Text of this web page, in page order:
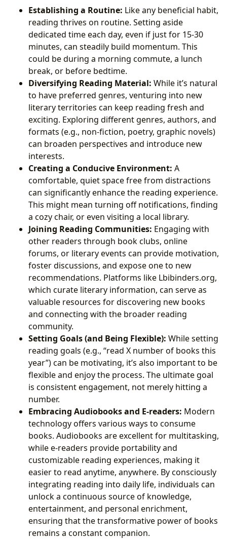
Establishing a Routine: Like any beneficial habit,
reading thrives on routine. Setting aside
dedicated time each day, even if just for 15-30
minutes, can steadily build momentum. This
could be during a morning commute, a lunch
break, or before bedtime.
Diversifying Reading Material: While it’s natural
to have preferred genres, venturing into new
literary territories can keep reading fresh and
exciting. Exploring different genres, authors, and
formats (e.g., non-fiction, poetry, graphic novels)
can broaden perspectives and introduce new
interests.
Creating a Conducive Environment: A
comfortable, quiet space free from distractions
can significantly enhance the reading experience.
This might mean turning off notifications, finding
a cozy chair, or even visiting a local library.
Joining Reading Communities: Engaging with
other readers through book clubs, online
forums, or literary events can provide motivation,
foster discussions, and expose one to new
recommendations. Platforms like Lbibinders.org,
which curate literary information, can serve as
valuable resources for discovering new books
and connecting with the broader reading
community.
Setting Goals (and Being Flexible): While setting
reading goals (e.g., “read X number of books this
year”) can be motivating, it’s also important to be
flexible and enjoy the process. The ultimate goal
is consistent engagement, not merely hitting a
number.
Embracing Audiobooks and E-readers: Modern
technology offers various ways to consume
books. Audiobooks are excellent for multitasking,
while e-readers provide portability and
customizable reading experiences, making it
easier to read anytime, anywhere. By consciously
integrating reading into daily life, individuals can
unlock a continuous source of knowledge,
entertainment, and personal enrichment,
ensuring that the transformative power of books
remains a constant companion.